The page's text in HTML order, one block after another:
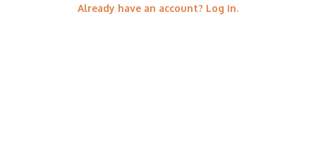
Already have an account? Log in.